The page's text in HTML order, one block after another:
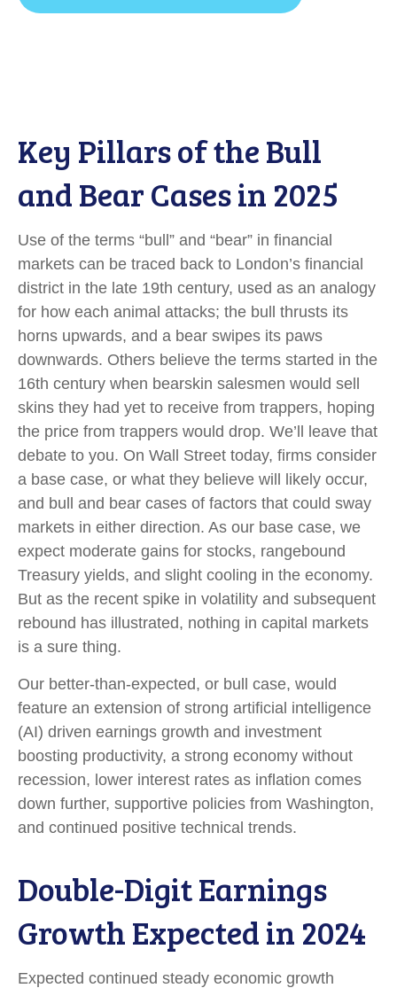
Key Pillars of the Bull
and Bear Cases in 2025
Use of the terms “bull” and “bear” in financial
markets can be traced back to London’s financial
district in the late 19th century, used as an analogy
for how each animal attacks; the bull thrusts its
horns upwards, and a bear swipes its paws
downwards. Others believe the terms started in the
16th century when bearskin salesmen would sell
skins they had yet to receive from trappers, hoping
the price from trappers would drop. We’ll leave that
debate to you. On Wall Street today, firms consider
a base case, or what they believe will likely occur,
and bull and bear cases of factors that could sway
markets in either direction. As our base case, we
expect moderate gains for stocks, rangebound
Treasury yields, and slight cooling in the economy.
But as the recent spike in volatility and subsequent
rebound has illustrated, nothing in capital markets
is a sure thing.
Our better-than-expected, or bull case, would
feature an extension of strong artificial intelligence
(AI) driven earnings growth and investment
boosting productivity, a strong economy without
recession, lower interest rates as inflation comes
down further, supportive policies from Washington,
and continued positive technical trends.
Double-Digit Earnings
Growth Expected in 2024
Expected continued steady economic growth